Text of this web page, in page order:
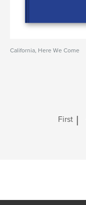
California, Here We Come
First |